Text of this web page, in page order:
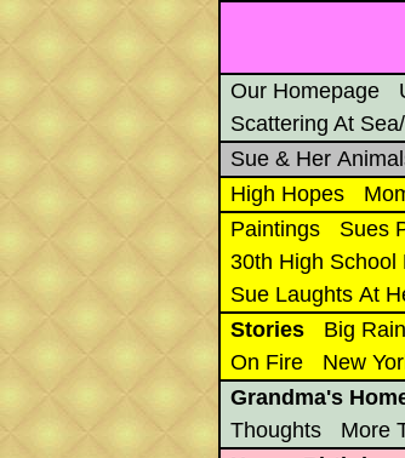
Our Homepage
Scattering At
Sue & Her
High Hopes
Paintings
Sues
30th High School
Sue Laughts At
Stories
Big Rain
On Fire
New
Grandma's
Thoughts
More